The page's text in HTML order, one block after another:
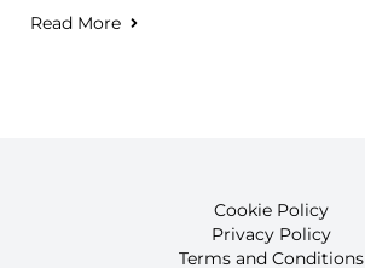
Read More
Cookie Policy
Privacy Policy
Terms and Conditions